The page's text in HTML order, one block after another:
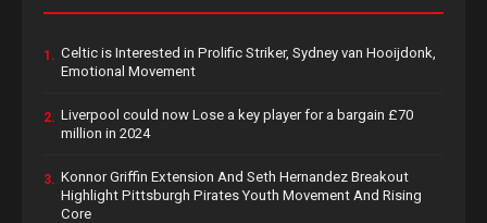
1. Celtic is Interested in Prolific Striker, Sydney van Hooijdonk,
Emotional Movement
2. Liverpool could now Lose a key player for a bargain £70
million in 2024
3. Konnor Griffin Extension And Seth Hernandez Breakout
Highlight Pittsburgh Pirates Youth Movement And Rising
Core